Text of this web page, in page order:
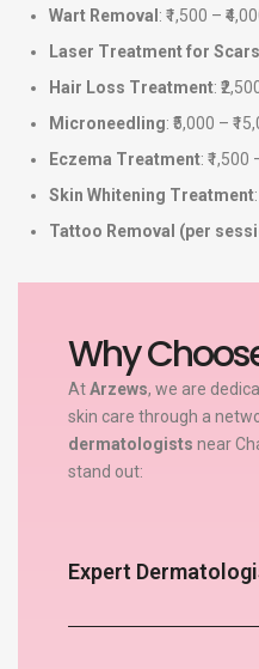
Wart Removal : ₹1,500 –
Laser Treatment for
Hair Loss Treatment:
Microneedling: ₹5,000 –
Eczema Treatment: ₹1,500
Skin Whitening Treatment
Tattoo Removal (per
Why
AtArzews, we are
skin care through a
dermatologists near
stand out:
Expert